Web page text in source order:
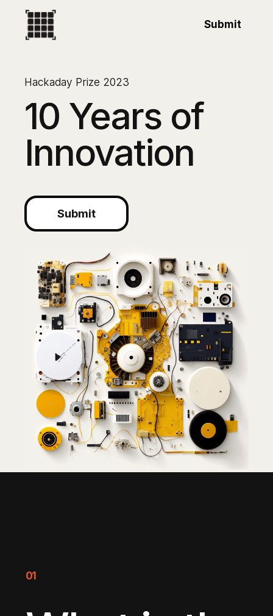
Submit
Hackaday Prize 2023
10 Years of
Innovation
Submit
01